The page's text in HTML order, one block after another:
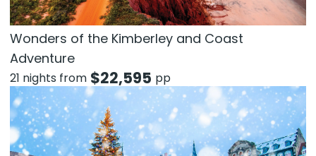
Wonders of the Kimberley and Coast
Adventure
21 nights from $22,595 pp